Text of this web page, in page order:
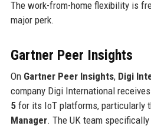
The work-from-home flexibility is
major perk.
Gartner Peer Insights
On Gartner Peer Insights, Digi
company Digi International
5for its IoT platforms, particularly
Manager. The UK team